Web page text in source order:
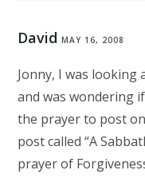
David MAY 16, 2008
Jonny, I was looking
and was wondering
the prayer to post
post called “A
prayer of